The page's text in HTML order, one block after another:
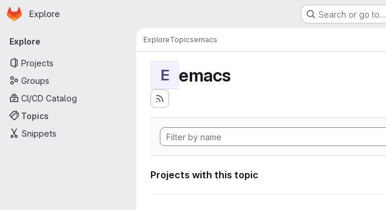
Skip to main content
Homepage
Explore Search or go to…
Primary navigation
Explore
Projects
Groups
CI/CD Catalog
Topics
Snippets
ExploreTopicsemacs
E emacs
Projects with this topic